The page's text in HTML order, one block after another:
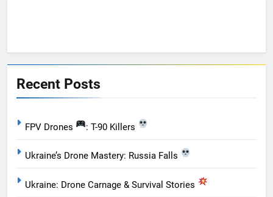
Recent Posts
FPV Drones : T-90 Killers
Ukraine’s Drone Mastery: Russia Falls
Ukraine: Drone Carnage & Survival Stories